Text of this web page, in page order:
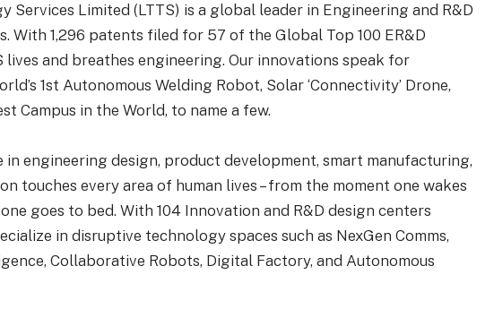
Services Limited (LTTS) is a global leader in Engineering and R&D
With 1,296 patents filed for 57 of the Global Top 100 ER&D
lives and breathes engineering. Our innovations speak for
1st Autonomous Welding Robot, Solar ‘Connectivity’ Drone,
Campus in the World, to name a few.
in engineering design, product development, smart manufacturing,
touches every area of human lives – from the moment one wakes
goes to bed. With 104 Innovation and R&D design centers
in disruptive technology spaces such as NexGen Comms,
Collaborative Robots, Digital Factory, and Autonomous